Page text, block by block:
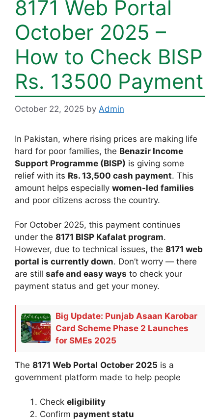
8171 Web Portal
October 2025 –
How to Check BISP
Rs. 13500 Payment
October 22, 2025 by Admin
In Pakistan, where rising prices are making life
hard for poor families, the Benazir Income
Support Programme (BISP) is giving some
relief with its Rs. 13,500 cash payment. This
amount helps especially women-led families
and poor citizens across the country.
For October 2025, this payment continues
under the 8171 BISP Kafalat program.
However, due to technical issues, the 8171 web
portal is currently down. Don’t worry — there
are still safe and easy ways to check your
payment status and get your money.
Big Update: Punjab Asaan Karobar
Card Scheme Phase 2 Launches
for SMEs 2025
The 8171 Web Portal October 2025 is a
government platform made to help people
Check eligibility
Confirm payment statu